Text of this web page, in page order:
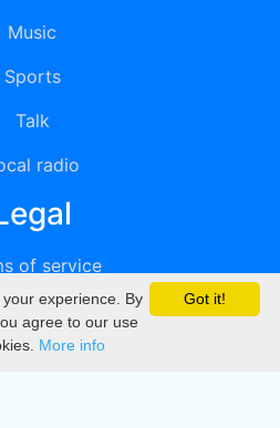
Music
Sports
Talk
radio
of service
Privacy
DMCA
Got it!
experience. By
agree to our use
More info